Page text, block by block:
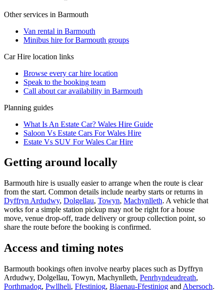
Other services in Barmouth
Van rental in Barmouth
Minibus hire for Barmouth groups
Car Hire location links
Browse every car hire location
Speak to the booking team
Call about caravailability in Barmouth
Planning guides
What Is An Estate Car? Wales Hire Guide
Saloon Vs Estate Cars For Wales Hire
Estate Vs SUV For Wales Car Hire
Getting around locally
Barmouth hire is usually easier to arrange when the route is clear
from the start. Common details include nearby starts or returns in
Dyffryn Ardudwy, Dolgellau, Towyn, Machynlleth. A vehicle that
works for a simple station pickup may not be right for a house
move, venue drop-off, trade delivery or group collection point, so
share the route before the booking is confirmed.
Access and timing notes
Barmouth bookings often involve nearby places such as Dyffryn
Ardudwy, Dolgellau, Towyn, Machynlleth, Penrhyndeudreath,
Porthmadog, Pwllheli, Ffestiniog, Blaenau-Ffestiniog and Abersoch.